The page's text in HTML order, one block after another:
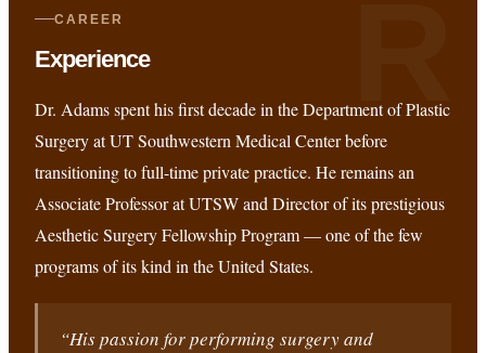
CAREER
Experience
Dr. Adams spent his first decade in the Department of Plastic
Surgery at UT Southwestern Medical Center before
transitioning to full-time private practice. He remains an
Associate Professor at UTSW and Director of its prestigious
Aesthetic Surgery Fellowship Program — one of the few
programs of its kind in the United States.
“His passion for performing surgery and